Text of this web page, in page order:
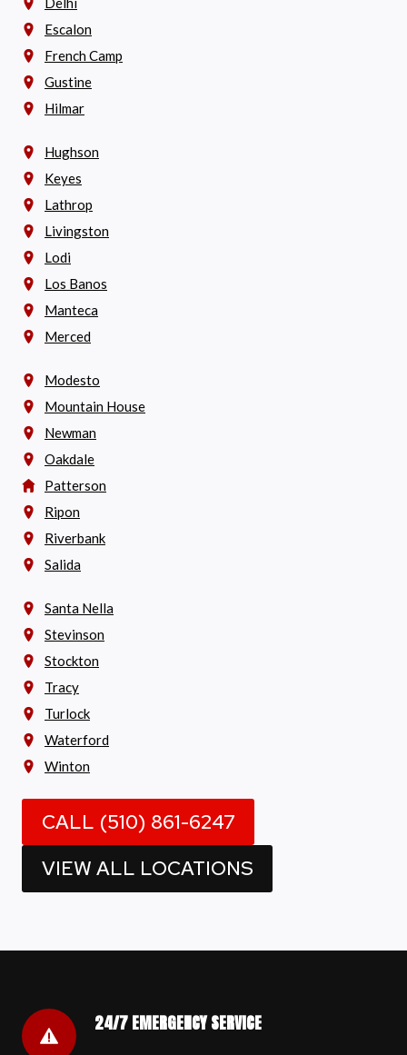
Escalon
French Camp
Gustine
Hilmar
Hughson
Keyes
Lathrop
Livingston
Lodi
Los Banos
Manteca
Merced
Modesto
Mountain House
Newman
Oakdale
Patterson
Ripon
Riverbank
Salida
Santa Nella
Stevinson
Stockton
Tracy
Turlock
Waterford
Winton
CALL (510) 861-6247
VIEW ALL LOCATIONS
24/7 EMERGENCY SERVICE